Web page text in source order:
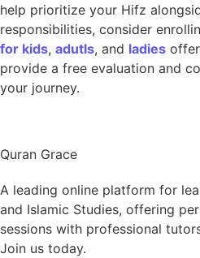
help prioritize your Hifz
responsibilities, consider
for kids, adutls, and ladies
provide a free evaluation and
your journey.
Quran Grace
A leading online platform for
and Islamic Studies, offering
sessions with professional
Join us today.